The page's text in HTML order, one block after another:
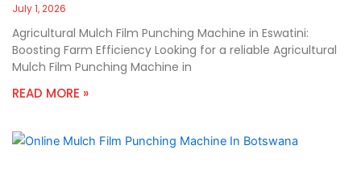
July 1, 2026
Agricultural Mulch Film Punching Machine in Eswatini:
Boosting Farm Efficiency Looking for a reliable Agricultural
Mulch Film Punching Machine in
READ MORE »